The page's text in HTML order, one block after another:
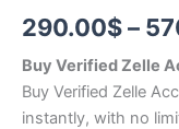
290.00$–
Buy Verified Zelle
Buy Verified Zelle
instantly, with no